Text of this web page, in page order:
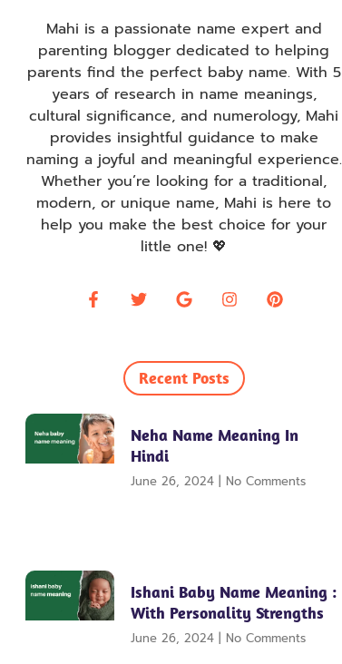
Mahi is a passionate name expert and
parenting blogger dedicated to helping
parents find the perfect baby name. With 5
years of research in name meanings,
cultural significance, and numerology, Mahi
provides insightful guidance to make
naming a joyful and meaningful experience.
Whether you’re looking for a traditional,
modern, or unique name, Mahi is here to
help you make the best choice for your
little one! 💖
Recent Posts
Neha Name Meaning In
Hindi
June 26, 2024 No Comments
Ishani Baby Name Meaning :
With Personality Strengths
June 26, 2024 No Comments